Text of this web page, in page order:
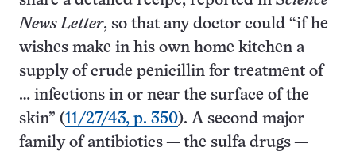
News Letter, so that any doctor could “if he
wishes make in his own home kitchen a
supply of crude penicillin for treatment of
… infections in or near the surface of the
skin” (11/27/43, p. 350). A second major
family of antibiotics — the sulfa drugs —